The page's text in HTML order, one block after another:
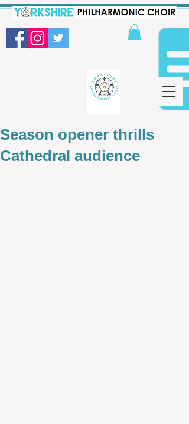
Season opener thrills
Cathedral audience